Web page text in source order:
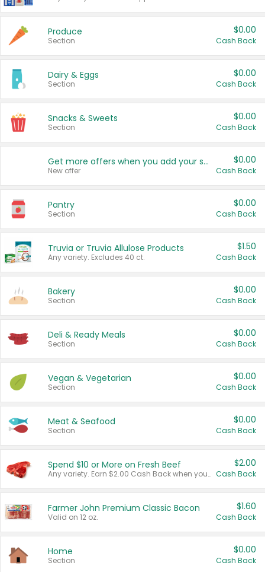
Produce
Section
$0.00
Cash Back
Dairy & Eggs
Section
$0.00
Cash Back
Snacks & Sweets
Section
$0.00
Cash Back
Get more offers when you add your state!
New offer
$0.00
Cash Back
Pantry
Section
$0.00
Cash Back
Truvia or Truvia Allulose Products
Any variety. Excludes 40 ct.
$1.50
Cash Back
Bakery
Section
$0.00
Cash Back
Deli & Ready Meals
Section
$0.00
Cash Back
Vegan & Vegetarian
Section
$0.00
Cash Back
Meat & Seafood
Section
$0.00
Cash Back
Spend $10 or More on Fresh Beef
Any variety. Earn $2.00 Cash Back when you spend $10 or more before tax and after discounts and coupons in one transaction.
$2.00
Cash Back
Farmer John Premium Classic Bacon
Valid on 12 oz.
$1.60
Cash Back
Home
Section
$0.00
Cash Back